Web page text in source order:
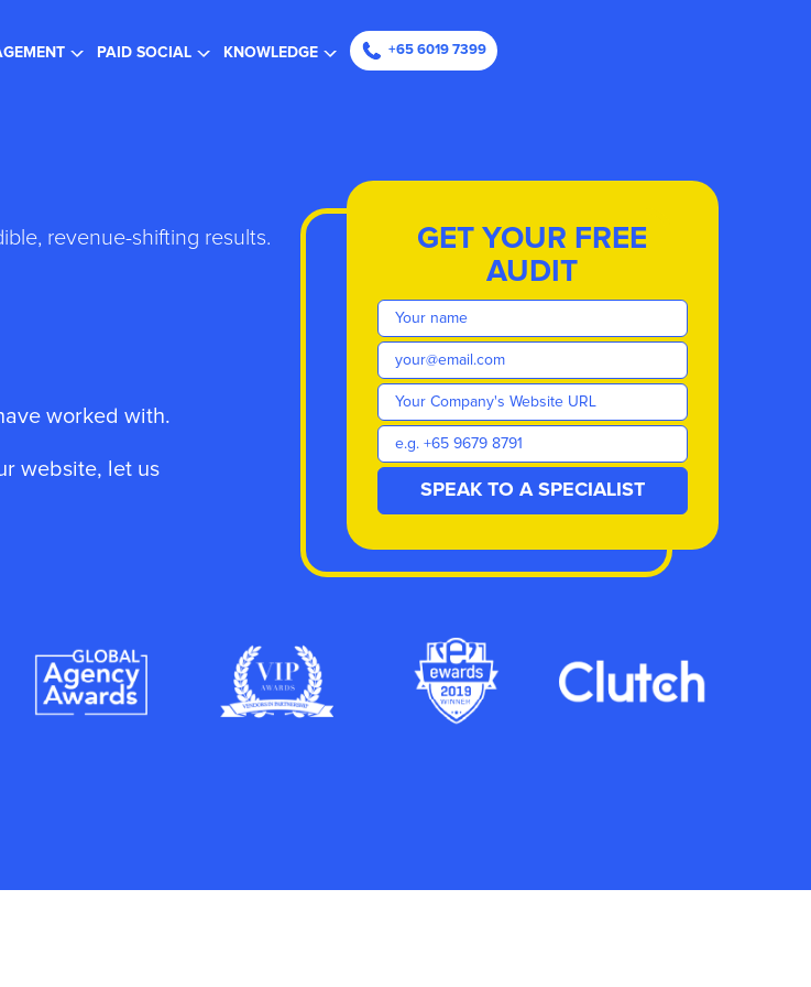
PAID SOCIAL KNOWLEDGE +65 6019 7399
revenue-shifting results.
worked with.
website, let us
GET YOUR FREE
AUDIT